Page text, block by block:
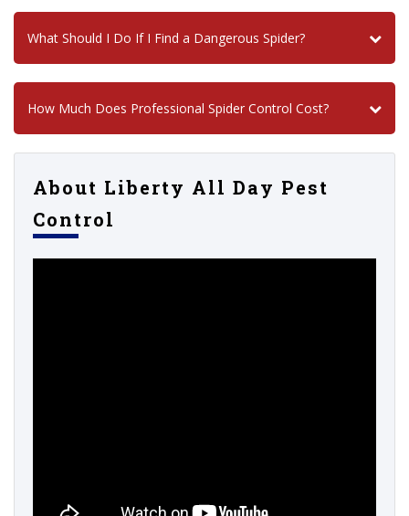
What Should I Do If I Find a Dangerous Spider?
How Much Does Professional Spider Control Cost?
About Liberty All Day Pest
Control